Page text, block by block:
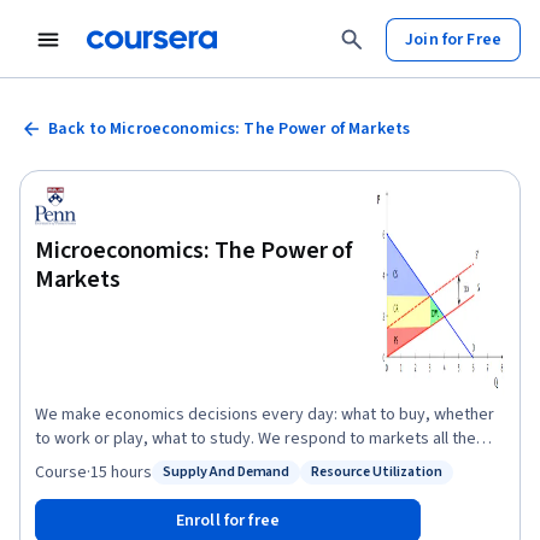
Join for Free
Back to Microeconomics: The Power of Markets
Microeconomics: The Power of
Markets
We make economics decisions every day: what to buy, whether
to work or play, what to study. We respond to markets all the
time: prices influence our decisions, markets signal where to put
Economics is all around us. This course is an introduction to the
microeconomic theory of markets: why we have them, how they
Status: Supply And Demand
Supply And Demand Resource Utilization
Course·15 hours
Enroll for free